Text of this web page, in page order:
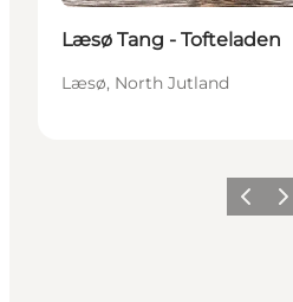
Læsø Tang - Tofteladen
Læsø, North Jutland
Previous
Next